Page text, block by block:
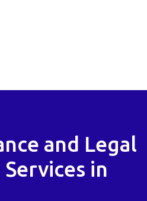
and Legal
in